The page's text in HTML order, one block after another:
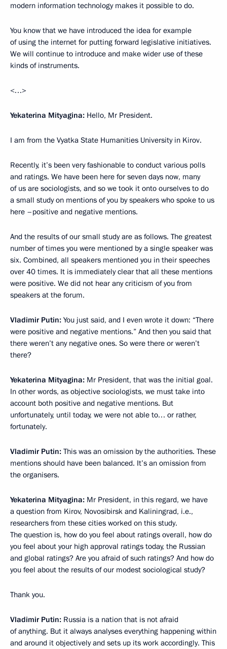
modern information technology makes it possible to do.
You know that we have introduced the idea for example
of using the internet for putting forward legislative initiatives.
We will continue to introduce and make wider use of these
kinds of instruments.
<…>
Yekaterina Mityagina: Hello, Mr President.
I am from the Vyatka State Humanities University in Kirov.
Recently, it’s been very fashionable to conduct various polls
and ratings. We have been here for seven days now, many
of us are sociologists, and so we took it onto ourselves to do
a small study on mentions of you by speakers who spoke to us
here –positive and negative mentions.
And the results of our small study are as follows. The greatest
number of times you were mentioned by a single speaker was
six. Combined, all speakers mentioned you in their speeches
over 40 times. It is immediately clear that all these mentions
were positive. We did not hear any criticism of you from
speakers at the forum.
Vladimir Putin: You just said, and I even wrote it down: “There
were positive and negative mentions.” And then you said that
there weren’t any negative ones. So were there or weren’t
there?
Yekaterina Mityagina: Mr President, that was the initial goal.
In other words, as objective sociologists, we must take into
account both positive and negative mentions. But
unfortunately, until today, we were not able to… or rather,
fortunately.
Vladimir Putin: This was an omission by the authorities. These
mentions should have been balanced. It’s an omission from
the organisers.
Yekaterina Mityagina: Mr President, in this regard, we have
a question from Kirov, Novosibirsk and Kaliningrad, i.e.,
researchers from these cities worked on this study.
The question is, how do you feel about ratings overall, how do
you feel about your high approval ratings today, the Russian
and global ratings? Are you afraid of such ratings? And how do
you feel about the results of our modest sociological study?
Thank you.
Vladimir Putin: Russia is a nation that is not afraid
of anything. But it always analyses everything happening within
and around it objectively and sets up its work accordingly. This